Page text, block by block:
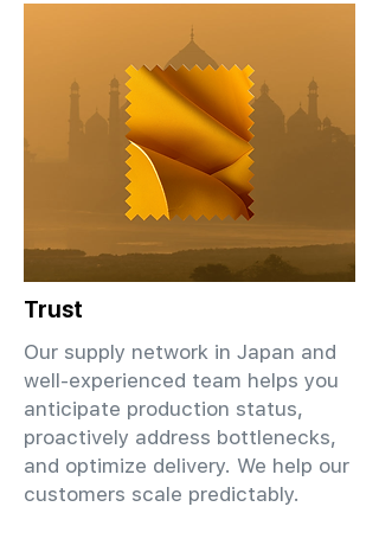
Trust
Our supply network in Japan and
well-experienced team helps you
anticipate production status,
proactively address bottlenecks,
and optimize delivery. We help our
customers scale predictably.